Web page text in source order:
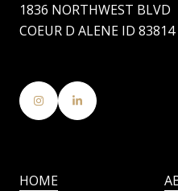
1836 NORTHWEST BLVD
COEUR D ALENE ID 83814
HOME